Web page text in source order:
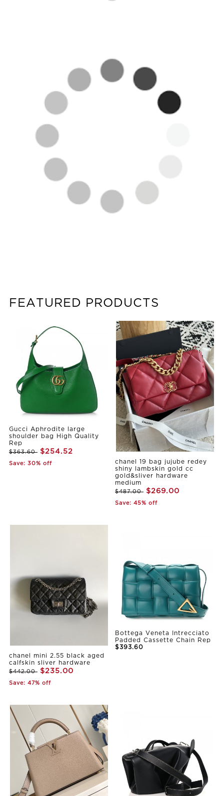
FEATURED PRODUCTS
Gucci Aphrodite large
shoulder bag High Quality
Rep
$363.60 $254.52
Save: 30% off
chanel 19 bag jujube redey
shiny lambskin gold cc
gold&sliver hardware
medium
$487.00 $269.00
Save: 45% off
chanel mini 2.55 black aged
calfskin sliver hardware
$442.00 $235.00
Save: 47% off
Bottega Veneta Intrecciato
Padded Cassette Chain Rep
$393.60